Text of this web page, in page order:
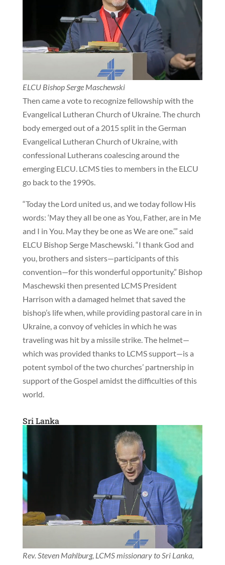
ELCU Bishop Serge Maschewski
Then came a vote to recognize fellowship with the
Evangelical Lutheran Church of Ukraine. The church
body emerged out of a 2015 split in the German
Evangelical Lutheran Church of Ukraine, with
confessional Lutherans coalescing around the
emerging ELCU. LCMS ties to members in the ELCU
go back to the 1990s.
“Today the Lord united us, and we today follow His
words: ‘May they all be one as You, Father, are in Me
and I in You. May they be one as We are one.’” said
ELCU Bishop Serge Maschewski. “I thank God and
you, brothers and sisters—participants of this
convention—for this wonderful opportunity.” Bishop
Maschewski then presented LCMS President
Harrison with a damaged helmet that saved the
bishop’s life when, while providing pastoral care in in
Ukraine, a convoy of vehicles in which he was
traveling was hit by a missile strike. The helmet—
which was provided thanks to LCMS support—is a
potent symbol of the two churches’ partnership in
support of the Gospel amidst the difficulties of this
world.
Sri Lanka
Rev. Steven Mahlburg, LCMS missionary to Sri Lanka,